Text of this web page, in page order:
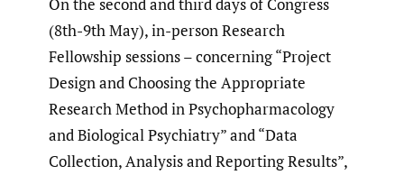
(8th-9th May), in-person Research
Fellowship sessions – concerning “Project
Design and Choosing the Appropriate
Research Method in Psychopharmacology
and Biological Psychiatry” and “Data
Collection, Analysis and Reporting Results”,